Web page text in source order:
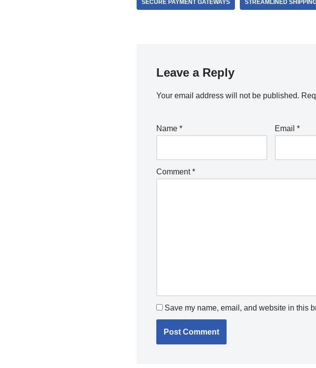
SECURE PAYMENT GATEWAYS STREAMLINED
Leave a Reply
Your email address will not be published.
Name * Email *
Comment*
Save my name, email, and website in this